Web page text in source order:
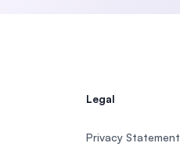
Legal
Privacy Statement